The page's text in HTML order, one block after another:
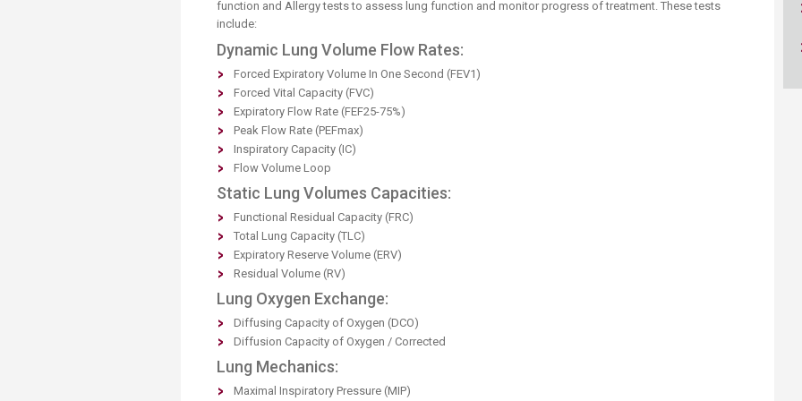
Transformative Education
Resources
function and Allergy tests to assess lung function and monitor progress of treatment. These tests
include:
Dynamic Lung Volume Flow Rates:
Forced Expiratory Volume In One Second (FEV1)
Forced Vital Capacity (FVC)
Expiratory Flow Rate (FEF25-75%)
Peak Flow Rate (PEFmax)
Inspiratory Capacity (IC)
Flow Volume Loop
Static Lung Volumes Capacities:
Functional Residual Capacity (FRC)
Total Lung Capacity (TLC)
Expiratory Reserve Volume (ERV)
Residual Volume (RV)
Lung Oxygen Exchange:
Diffusing Capacity of Oxygen (DCO)
Diffusion Capacity of Oxygen / Corrected
Lung Mechanics:
Maximal Inspiratory Pressure (MIP)